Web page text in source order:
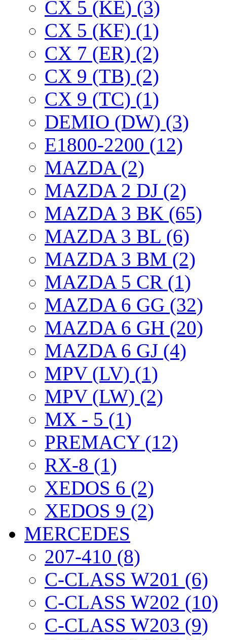
CX 5 (KE) (3)
CX 5 (KF) (1)
CX 7 (ER) (2)
CX 9 (TB) (2)
CX 9 (TC) (1)
DEMIO (DW) (3)
E1800-2200 (12)
MAZDA (2)
MAZDA 2 DJ (2)
MAZDA 3 BK (65)
MAZDA 3 BL (6)
MAZDA 3 BM (2)
MAZDA 5 CR (1)
MAZDA 6 GG (32)
MAZDA 6 GH (20)
MAZDA 6 GJ (4)
MPV (LV) (1)
MPV (LW) (2)
MX - 5 (1)
PREMACY (12)
RX-8 (1)
XEDOS 6 (2)
XEDOS 9 (2)
MERCEDES
207-410 (8)
C-CLASS W201 (6)
C-CLASS W202 (10)
C-CLASS W203 (9)